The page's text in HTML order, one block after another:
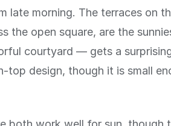
late morning. The terraces on
the open square, are the
courtyard — gets a
top design, though it is small